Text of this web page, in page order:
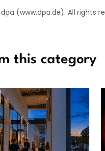
(www.dpa.de). All rights
this category